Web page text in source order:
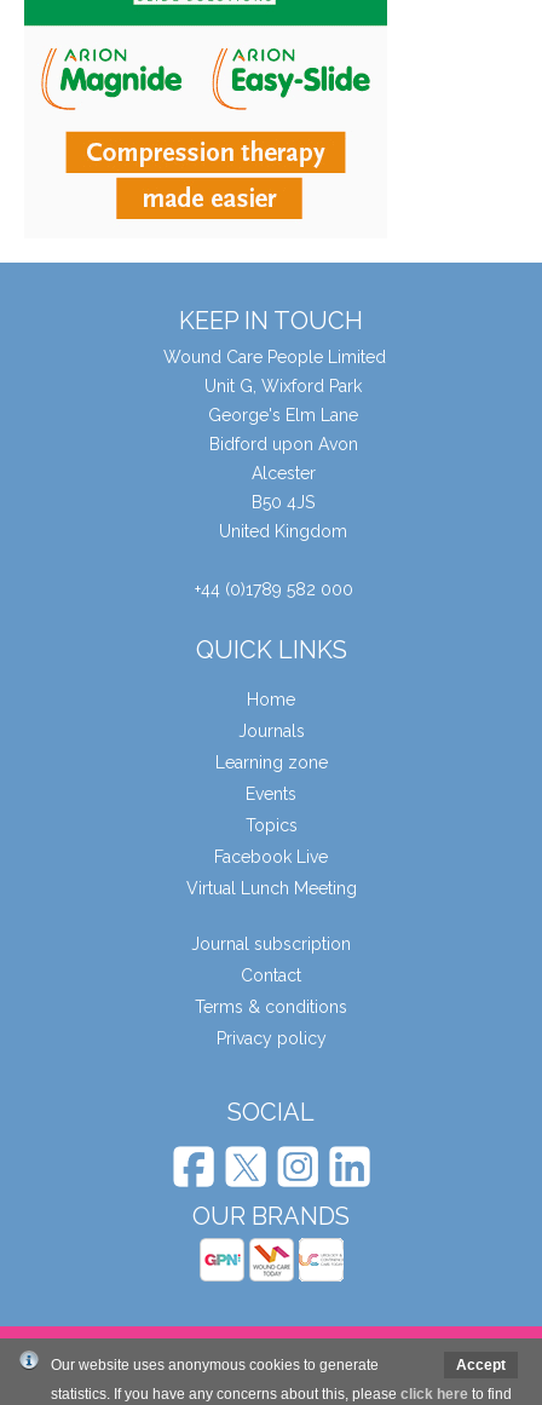
Accept
Our website uses anonymous cookies to generate
statistics. If you have any concerns about this, please click here to find
KEEP IN TOUCH
Wound Care People Limited
Unit G, Wixford Park
George's Elm Lane
Bidford upon Avon
Alcester
B50 4JS
United Kingdom
+44 (0)1789 582 000
QUICK LINKS
Home
Journals
Learning zone
Events
Topics
Facebook Live
Virtual Lunch Meeting
Journal subscription
Contact
Terms & conditions
Privacy policy
SOCIAL
OUR BRANDS